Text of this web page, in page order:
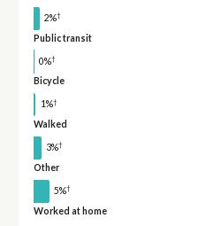
2%†
Public transit
0%†
Bicycle
1%†
Walked
3%†
Other
5%†
Worked at home